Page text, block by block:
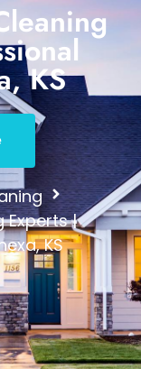
KS
Experts |
KS